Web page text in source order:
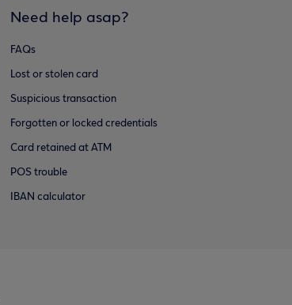
Need help asap?
FAQs
Lost or stolen card
Suspicious transaction
Forgotten or locked credentials
Card retained at ATM
POS trouble
IBAN calculator